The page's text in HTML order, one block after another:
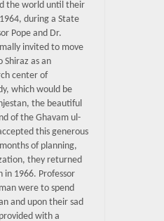
the world until their
during a State
Pope and Dr.
invited to move
Shiraz as an
center of
which would be
the beautiful
of the Ghavam ul-
this generous
of planning,
they returned
1966. Professor
were to spend
and upon their sad
with a